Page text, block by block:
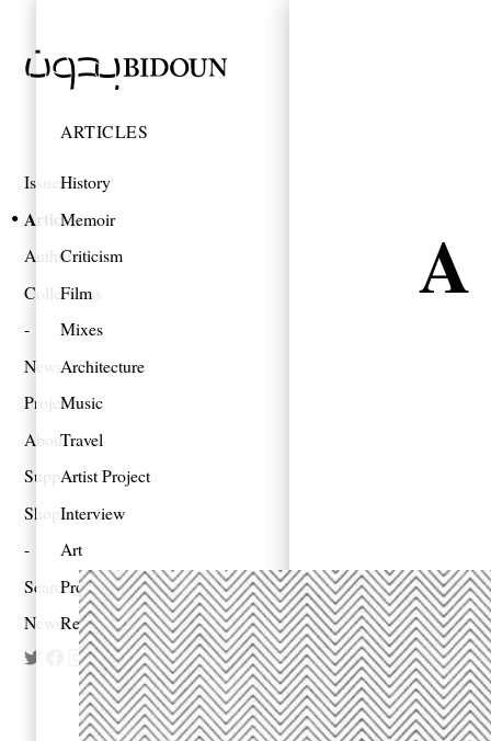
Issues
Articles
Authors
Collections
News
Projects
About
Support
Shop
Search
Newsletter
ARTICLES
History
Memoir
Criticism
Film
Mixes
Architecture
Music
Travel
Artist Project
Interview
Art
Profile
Reportage
A